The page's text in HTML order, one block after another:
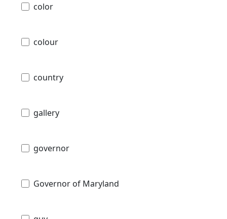
color
colour
country
gallery
governor
Governor of Maryland